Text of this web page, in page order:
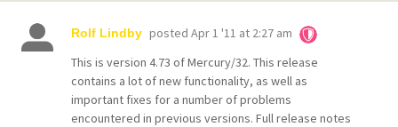
Rolf Lindby posted Apr 1 '11 at 2:27 am
This is version 4.73 of Mercury/32. This release
contains a lot of new functionality, as well as
important fixes for a number of problems
encountered in previous versions. Full release notes